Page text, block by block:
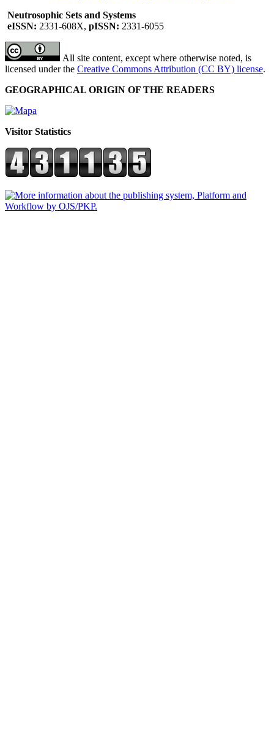
Neutrosophic Sets and Systems
eISSN: 2331-608X, pISSN: 2331-6055
All site content, except where otherwise noted, is
licensed under the Creative Commons Attribution (CC BY) license.
GEOGRAPHICAL ORIGIN OF THE READERS
Visitor Statistics